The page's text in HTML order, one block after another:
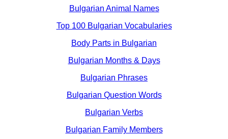
Bulgarian Animal Names
Top 100 Bulgarian Vocabularies
Body Parts in Bulgarian
Bulgarian Months & Days
Bulgarian Phrases
Bulgarian Question Words
Bulgarian Verbs
Bulgarian Family Members